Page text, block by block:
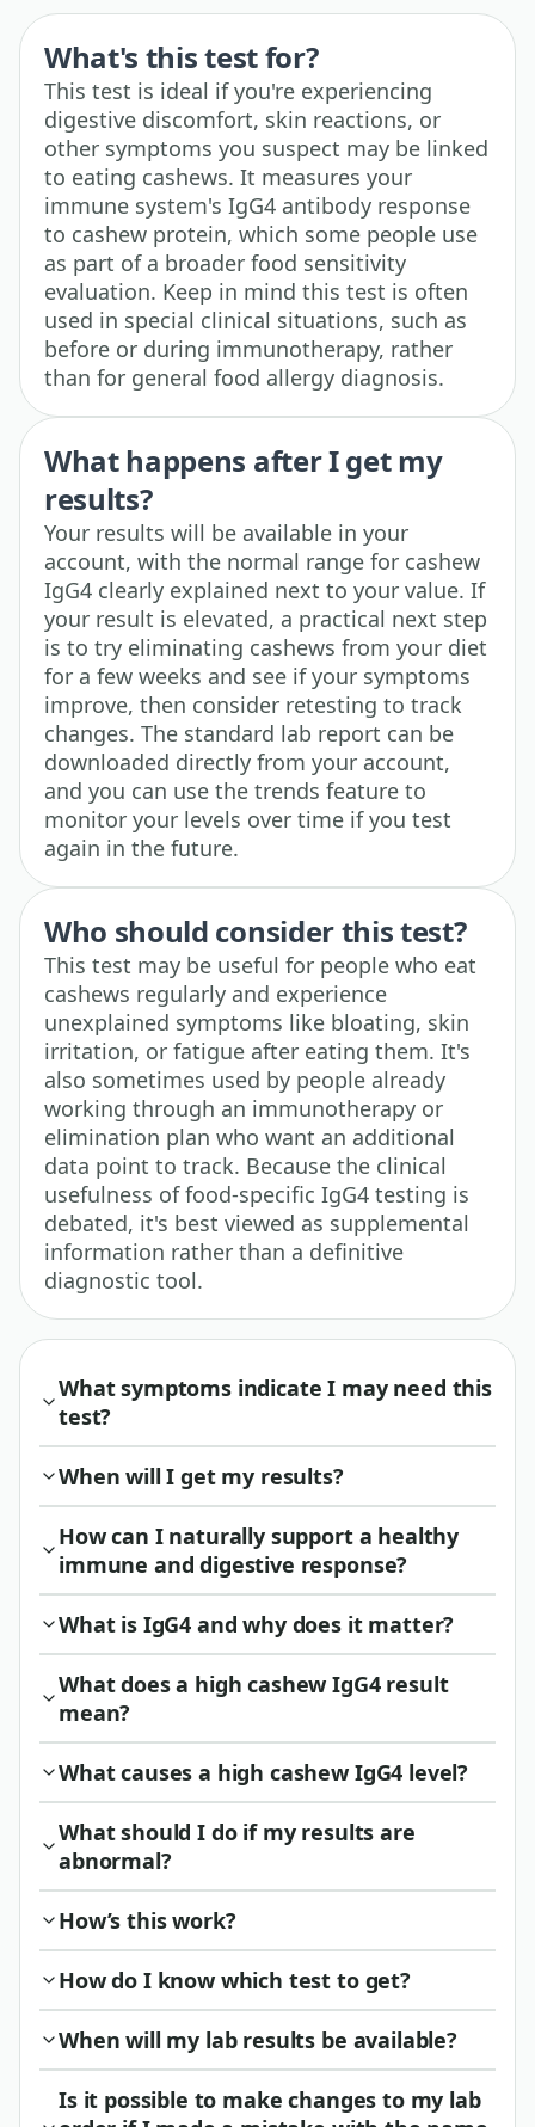
What's this test for?
This test is ideal if you're experiencing
digestive discomfort, skin reactions, or
other symptoms you suspect may be linked
to eating cashews. It measures your
immune system's IgG4 antibody response
to cashew protein, which some people use
as part of a broader food sensitivity
evaluation. Keep in mind this test is often
used in special clinical situations, such as
before or during immunotherapy, rather
than for general food allergy diagnosis.
What happens after I get my
results?
Your results will be available in your
account, with the normal range for cashew
IgG4 clearly explained next to your value. If
your result is elevated, a practical next step
is to try eliminating cashews from your diet
for a few weeks and see if your symptoms
improve, then consider retesting to track
changes. The standard lab report can be
downloaded directly from your account,
and you can use the trends feature to
monitor your levels over time if you test
again in the future.
Who should consider this test?
This test may be useful for people who eat
cashews regularly and experience
unexplained symptoms like bloating, skin
irritation, or fatigue after eating them. It's
also sometimes used by people already
working through an immunotherapy or
elimination plan who want an additional
data point to track. Because the clinical
usefulness of food-specific IgG4 testing is
debated, it's best viewed as supplemental
information rather than a definitive
diagnostic tool.
What symptoms indicate I may need this
test?
When will I get my results?
How can I naturally support a healthy
immune and digestive response?
What is IgG4 and why does it matter?
What does a high cashew IgG4 result
mean?
What causes a high cashew IgG4 level?
What should I do if my results are
abnormal?
How’s this work?
How do I know which test to get?
When will my lab results be available?
Is it possible to make changes to my lab